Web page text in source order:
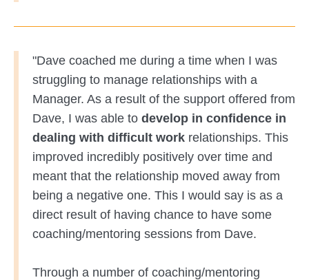
"Dave coached me during a time when I was
struggling to manage relationships with a
Manager. As a result of the support offered from
Dave, I was able to develop in confidence in
dealing with difficult work relationships. This
improved incredibly positively over time and
meant that the relationship moved away from
being a negative one. This I would say is as a
direct result of having chance to have some
coaching/mentoring sessions from Dave.
Through a number of coaching/mentoring